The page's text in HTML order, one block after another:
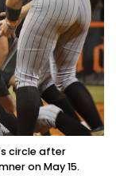
circle after
on May 15.